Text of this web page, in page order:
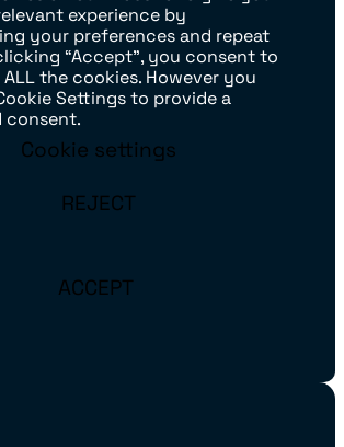
experience by
your preferences and repeat
“Accept”, you consent to
the cookies. However you
Settings to provide a
consent.
Cookie settings
REJECT
ACCEPT